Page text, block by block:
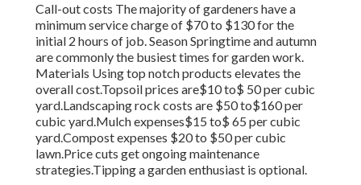
Call-out costs The majority of gardeners have a
minimum service charge of $70 to $130 for the
initial 2 hours of job. Season Springtime and autumn
are commonly the busiest times for garden work.
Materials Using top notch products elevates the
overall cost.Topsoil prices are$10 to$ 50 per cubic
yard.Landscaping rock costs are $50 to$160 per
cubic yard.Mulch expenses$15 to$ 65 per cubic
yard.Compost expenses $20 to $50 per cubic
lawn.Price cuts get ongoing maintenance
strategies.Tipping a garden enthusiast is optional.